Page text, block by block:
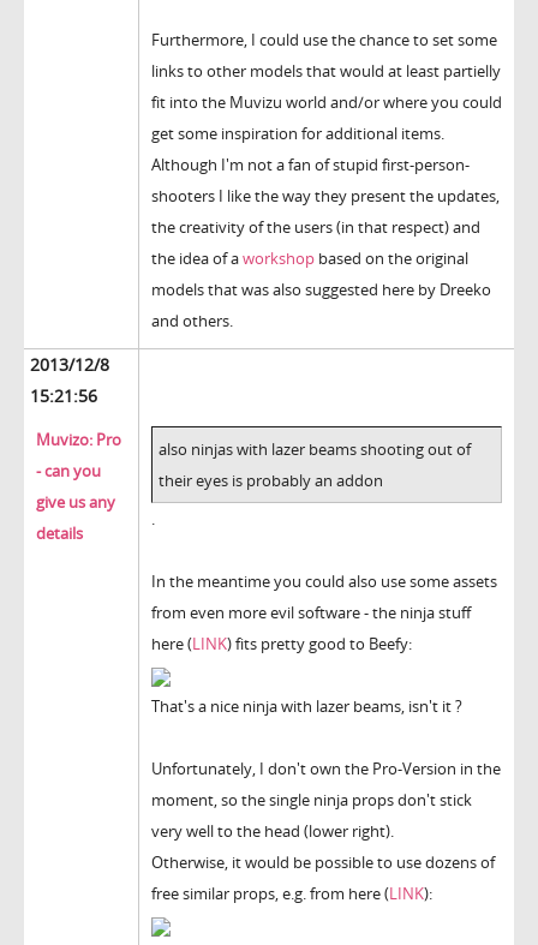
Furthermore, I could use the chance to set some
links to other models that would at least partielly
fit into the Muvizu world and/or where you could
get some inspiration for additional items.
Although I'm not a fan of stupid first-person-
shooters I like the way they present the updates,
the creativity of the users (in that respect) and
the idea of aworkshop based on the original
models that was also suggested here by Dreeko
and others.
2013/12/8
15:21:56
Muvizo: Pro
- can you
give us any
details
also ninjas with lazer beams shooting out of
their eyes is probably an addon
.
In the meantime you could also use some assets
from even more evil software - the ninja stuff
here (LINK) fits pretty good to Beefy:
That's a nice ninja with lazer beams, isn't it ?
Unfortunately, I don't own the Pro-Version in the
moment, so the single ninja props don't stick
very well to the head (lower right).
Otherwise, it would be possible to use dozens of
free similar props, e.g. from here (LINK):